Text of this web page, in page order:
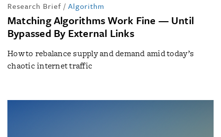
Research Brief / Algorithm
Matching Algorithms Work Fine — Until
Bypassed By External Links
How to rebalance supply and demand amid today’s
chaotic internet traffic